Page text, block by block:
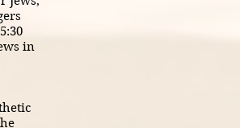
in